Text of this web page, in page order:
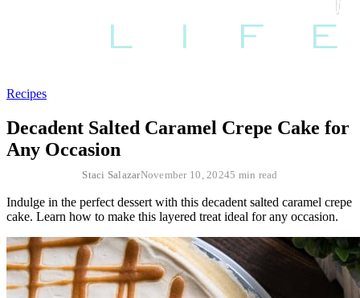
Recipes
Decadent Salted Caramel Crepe Cake for
Any Occasion
Staci SalazarNovember 10, 20245 min read
Indulge in the perfect dessert with this decadent salted caramel crepe
cake. Learn how to make this layered treat ideal for any occasion.